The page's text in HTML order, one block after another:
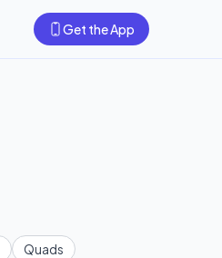
Get the App
Quads